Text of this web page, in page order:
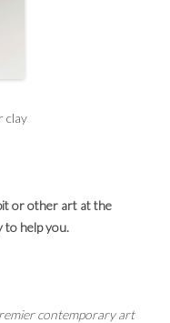
clay
or other art at the
to help you.
contemporary art